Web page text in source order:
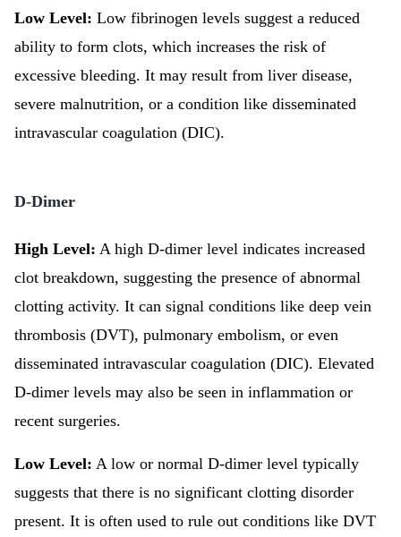
Low Level: Low fibrinogen levels suggest a reduced
ability to form clots, which increases the risk of
excessive bleeding. It may result from liver disease,
severe malnutrition, or a condition like disseminated
intravascular coagulation (DIC).
D-Dimer
High Level: A high D-dimer level indicates increased
clot breakdown, suggesting the presence of abnormal
clotting activity. It can signal conditions like deep vein
thrombosis (DVT), pulmonary embolism, or even
disseminated intravascular coagulation (DIC). Elevated
D-dimer levels may also be seen in inflammation or
recent surgeries.
Low Level: A low or normal D-dimer level typically
suggests that there is no significant clotting disorder
present. It is often used to rule out conditions like DVT